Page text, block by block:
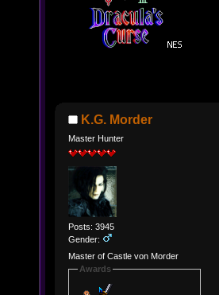
K.G. Morder
Master Hunter
Posts: 3945
Gender:
Master of Castle von Morder
Awards